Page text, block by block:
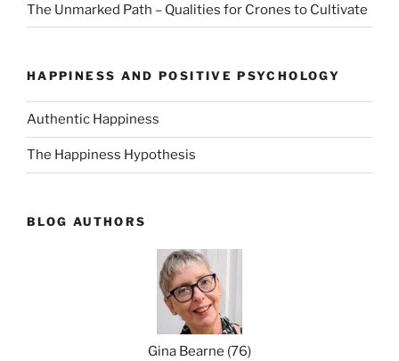
The Unmarked Path – Qualities for Crones to Cultivate
HAPPINESS AND POSITIVE PSYCHOLOGY
Authentic Happiness
The Happiness Hypothesis
BLOG AUTHORS
Gina Bearne (76)